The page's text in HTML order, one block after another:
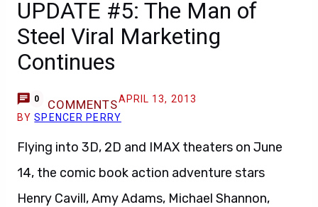
UPDATE #5: The Man of
Steel Viral Marketing
Continues
0 COMMENTSAPRIL 13, 2013
BYSPENCER PERRY
Flying into 3D, 2D and IMAX theaters on June
14, the comic book action adventure stars
Henry Cavill, Amy Adams, Michael Shannon,